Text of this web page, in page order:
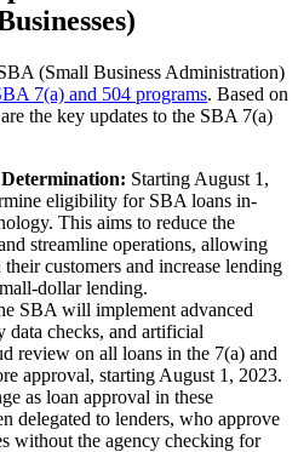
(Small Business Administration)
7(a) and 504 programs. Based on
the key updates to the SBA 7(a)
Starting August 1,
eligibility for SBA loans in-
This aims to reduce the
streamline operations, allowing
customers and increase lending
dollar lending.
SBA will implement advanced
data checks, and artificial
review on all loans in the 7(a) and
approval, starting August 1, 2023.
as loan approval in these
delegated to lenders, who approve
without the agency checking for